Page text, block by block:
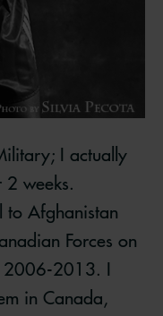
I actually
weeks.
to Afghanistan
Forces on
2006-2013. I
in Canada,